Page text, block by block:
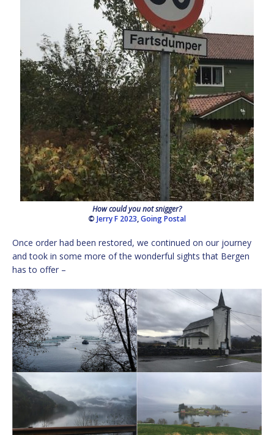
How could you not snigger?
© Jerry F 2023,Going Postal
Once order had been restored, we continued on our journey
and took in some more of the wonderful sights that Bergen
has to offer –